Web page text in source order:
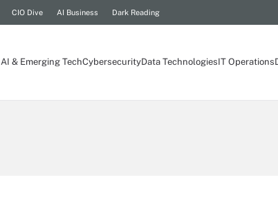
CIO Dive AI Business Dark Reading
AI & Emerging TechCybersecurityData TechnologiesIT Operations